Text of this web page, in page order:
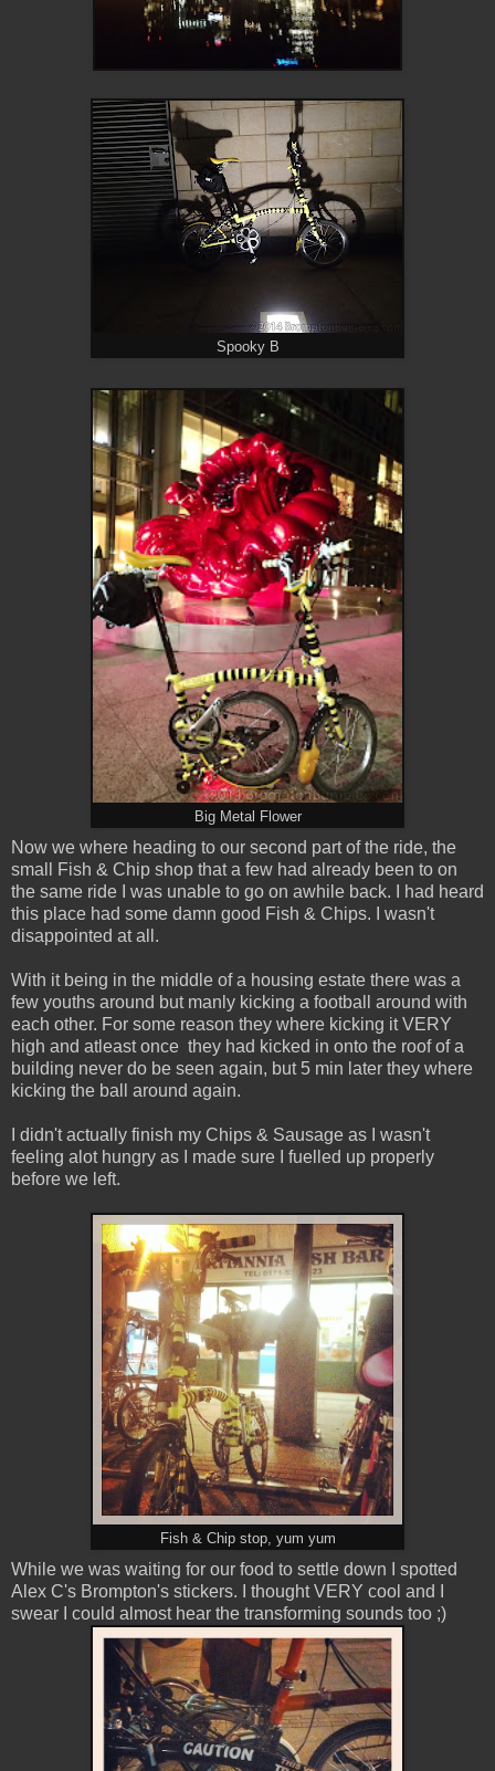
Spooky B
Big Metal Flower
Now we where heading to our second part of the ride, the
small Fish & Chip shop that a few had already been to on
the same ride I was unable to go on awhile back. I had heard
this place had some damn good Fish & Chips. I wasn't
disappointed at all.
With it being in the middle of a housing estate there was a
few youths around but manly kicking a football around with
each other. For some reason they where kicking it VERY
high and atleast once they had kicked in onto the roof of a
building never do be seen again, but 5 min later they where
kicking the ball around again.
I didn't actually finish my Chips & Sausage as I wasn't
feeling alot hungry as I made sure I fuelled up properly
before we left.
Fish & Chip stop, yum yum
While we was waiting for our food to settle down I spotted
Alex C's Brompton's stickers. I thought VERY cool and I
swear I could almost hear the transforming sounds too ;)